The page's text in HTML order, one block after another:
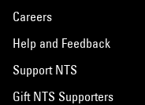
Careers
Help and Feedback
Support NTS
Gift NTS Supporters